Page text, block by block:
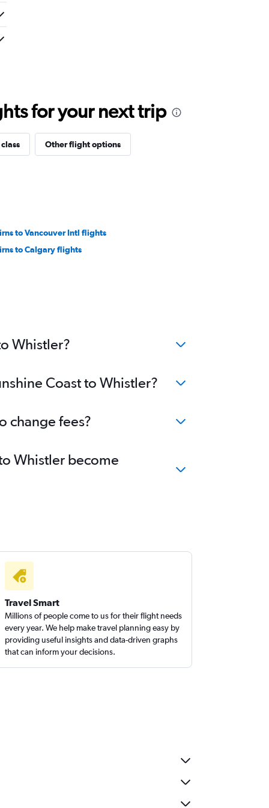
for your next trip
Other flight options
to Vancouver Intl flights
to Calgary flights
Whistler?
Coast to Whistler?
change fees?
Whistler become
Travel Smart
Millions of people come to us for their flight needs
every year. We help make travel planning easy by
providing useful insights and data-driven graphs
that can inform your decisions.